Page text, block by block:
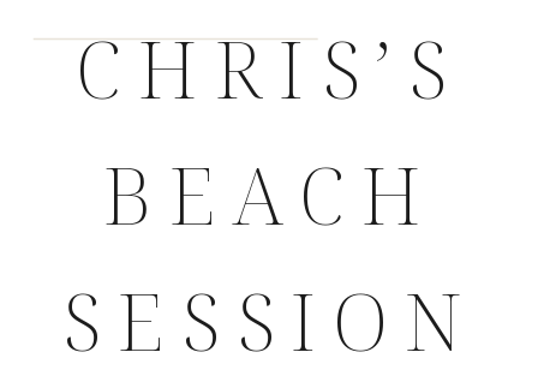
CHRIS’S
BEACH
SESSION